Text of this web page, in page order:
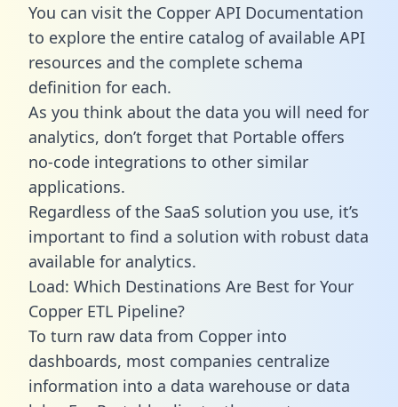
You can visit the Copper API Documentation
to explore the entire catalog of available API
resources and the complete schema
definition for each.
As you think about the data you will need for
analytics, don’t forget that Portable offers
no-code integrations to other similar
applications.
Regardless of the SaaS solution you use, it’s
important to find a solution with robust data
available for analytics.
Load: Which Destinations Are Best for Your
Copper ETL Pipeline?
To turn raw data from Copper into
dashboards, most companies centralize
information into a data warehouse or data